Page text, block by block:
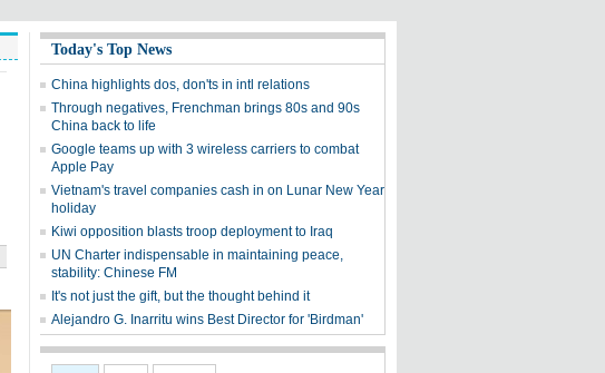
Today's Top News
China highlights dos, don'ts in intl relations
Through negatives, Frenchman brings 80s and 90s
China back to life
Google teams up with 3 wireless carriers to combat
Apple Pay
Vietnam's travel companies cash in on Lunar New Year
holiday
Kiwi opposition blasts troop deployment to Iraq
UN Charter indispensable in maintaining peace,
stability: Chinese FM
It's not just the gift, but the thought behind it
Alejandro G. Inarritu wins Best Director for 'Birdman'